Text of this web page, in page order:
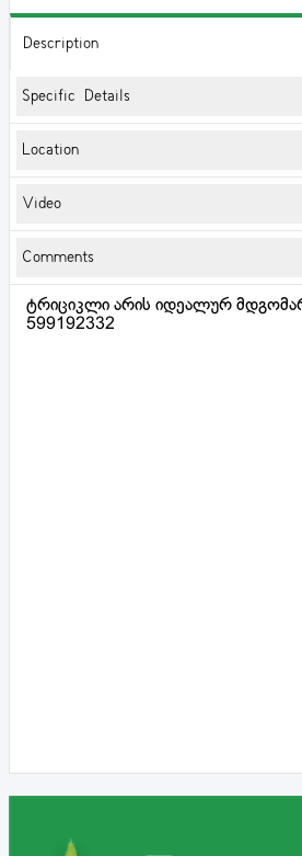
Description
Specific Details
Location
Video
Comments
ტრიციკლი არის იდეალურ
599192332